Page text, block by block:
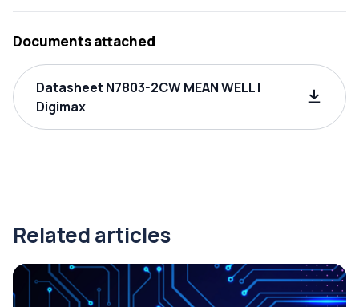
Documents attached
Datasheet N7803-2CW MEAN WELL |
Digimax
Related articles